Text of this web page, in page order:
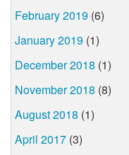
February 2019 (6)
January 2019 (1)
December 2018 (1)
November 2018 (8)
August 2018 (1)
April 2017 (3)